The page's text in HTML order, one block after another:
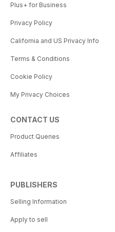
Plus+ for Business
Privacy Policy
California and US Privacy Info
Terms & Conditions
Cookie Policy
My Privacy Choices
CONTACT US
Product Queries
Affiliates
PUBLISHERS
Selling Information
Apply to sell